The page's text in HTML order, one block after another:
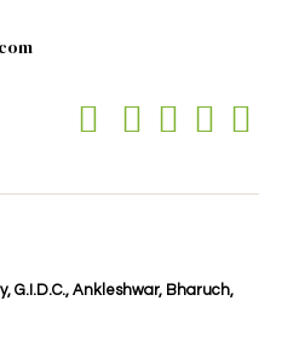
G.I.D.C., Ankleshwar, Bharuch,